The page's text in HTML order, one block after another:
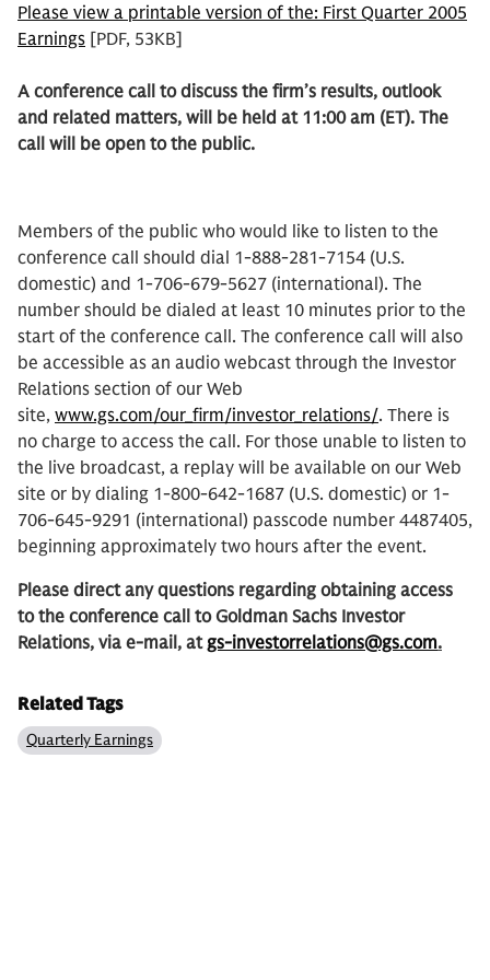
Please view a printable version of the: First Quarter 2005
Earnings [PDF, 53KB]
A conference call to discuss the firm’s results, outlook
and related matters, will be held at 11:00 am (ET). The
call will be open to the public.
Members of the public who would like to listen to the
conference call should dial 1-888-281-7154 (U.S.
domestic) and 1-706-679-5627 (international). The
number should be dialed at least 10 minutes prior to the
start of the conference call. The conference call will also
be accessible as an audio webcast through the Investor
Relations section of our Web
site, www.gs.com/our_firm/investor_relations/. There is
no charge to access the call. For those unable to listen to
the live broadcast, a replay will be available on our Web
site or by dialing 1-800-642-1687 (U.S. domestic) or 1-
706-645-9291 (international) passcode number 4487405,
beginning approximately two hours after the event.
Please direct any questions regarding obtaining access
to the conference call to Goldman Sachs Investor
Relations, via e-mail, atgs-investorrelations@gs.com.
Related Tags
Quarterly Earnings